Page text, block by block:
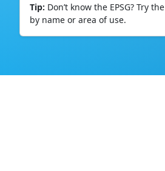
Tip: Don’t know the EPSG? Try the
by name or area of use.